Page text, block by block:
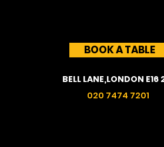
BOOK A TABLE
BELL LANE,LONDON E16
020 7474 7201